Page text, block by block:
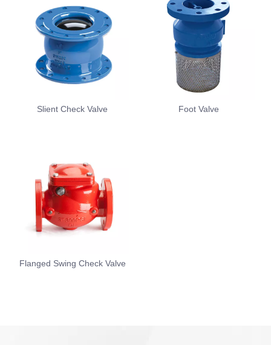
Slient Check Valve Foot Valve
Flanged Swing Check Valve